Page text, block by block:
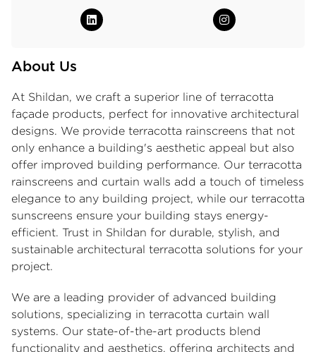
About Us
At Shildan, we craft a superior line of terracotta
façade products, perfect for innovative architectural
designs. We provide terracotta rainscreens that not
only enhance a building's aesthetic appeal but also
offer improved building performance. Our terracotta
rainscreens and curtain walls add a touch of timeless
elegance to any building project, while our terracotta
sunscreens ensure your building stays energy-
efficient. Trust in Shildan for durable, stylish, and
sustainable architectural terracotta solutions for your
project.
We are a leading provider of advanced building
solutions, specializing in terracotta curtain wall
systems. Our state-of-the-art products blend
functionality and aesthetics, offering architects and